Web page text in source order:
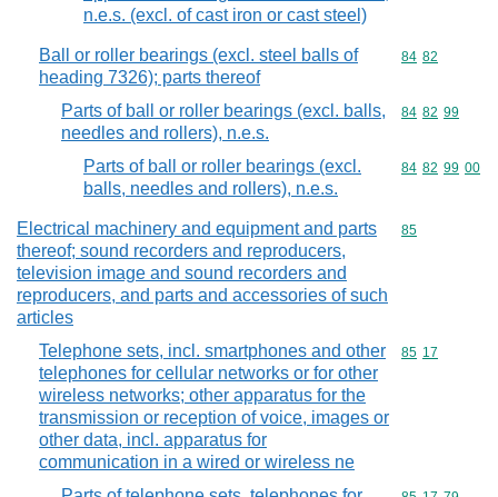
n.e.s. (excl. of cast iron or cast steel)
Ball or roller bearings (excl. steel balls of
heading 7326); parts thereof
Commodity
84 82
Parts of ball or roller bearings (excl. balls,
needles and rollers), n.e.s.
Commodity
84 82 99
Parts of ball or roller bearings (excl.
balls, needles and rollers), n.e.s.
Commodity
84 82 99 00
Electrical machinery and equipment and parts
thereof; sound recorders and reproducers,
television image and sound recorders and
reproducers, and parts and accessories of such
articles
Commodity
85
Telephone sets, incl. smartphones and other
telephones for cellular networks or for other
wireless networks; other apparatus for the
transmission or reception of voice, images or
other data, incl. apparatus for
communication in a wired or wireless ne
Commodity
85 17